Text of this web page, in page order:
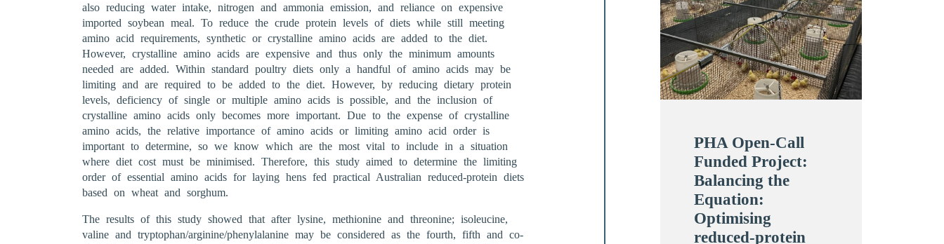
also reducing water intake, nitrogen and ammonia emission, and reliance on expensive
imported soybean meal. To reduce the crude protein levels of diets while still meeting
amino acid requirements, synthetic or crystalline amino acids are added to the diet.
However, crystalline amino acids are expensive and thus only the minimum amounts
needed are added. Within standard poultry diets only a handful of amino acids may be
limiting and are required to be added to the diet. However, by reducing dietary protein
levels, deficiency of single or multiple amino acids is possible, and the inclusion of
crystalline amino acids only becomes more important. Due to the expense of crystalline
amino acids, the relative importance of amino acids or limiting amino acid order is
important to determine, so we know which are the most vital to include in a situation
where diet cost must be minimised. Therefore, this study aimed to determine the limiting
order of essential amino acids for laying hens fed practical Australian reduced-protein diets
based on wheat and sorghum.
The results of this study showed that after lysine, methionine and threonine; isoleucine,
valine and tryptophan/arginine/phenylalanine may be considered as the fourth, fifth and co-
PHA Open-Call
Funded Project:
Balancing the
Equation:
Optimising
reduced-protein